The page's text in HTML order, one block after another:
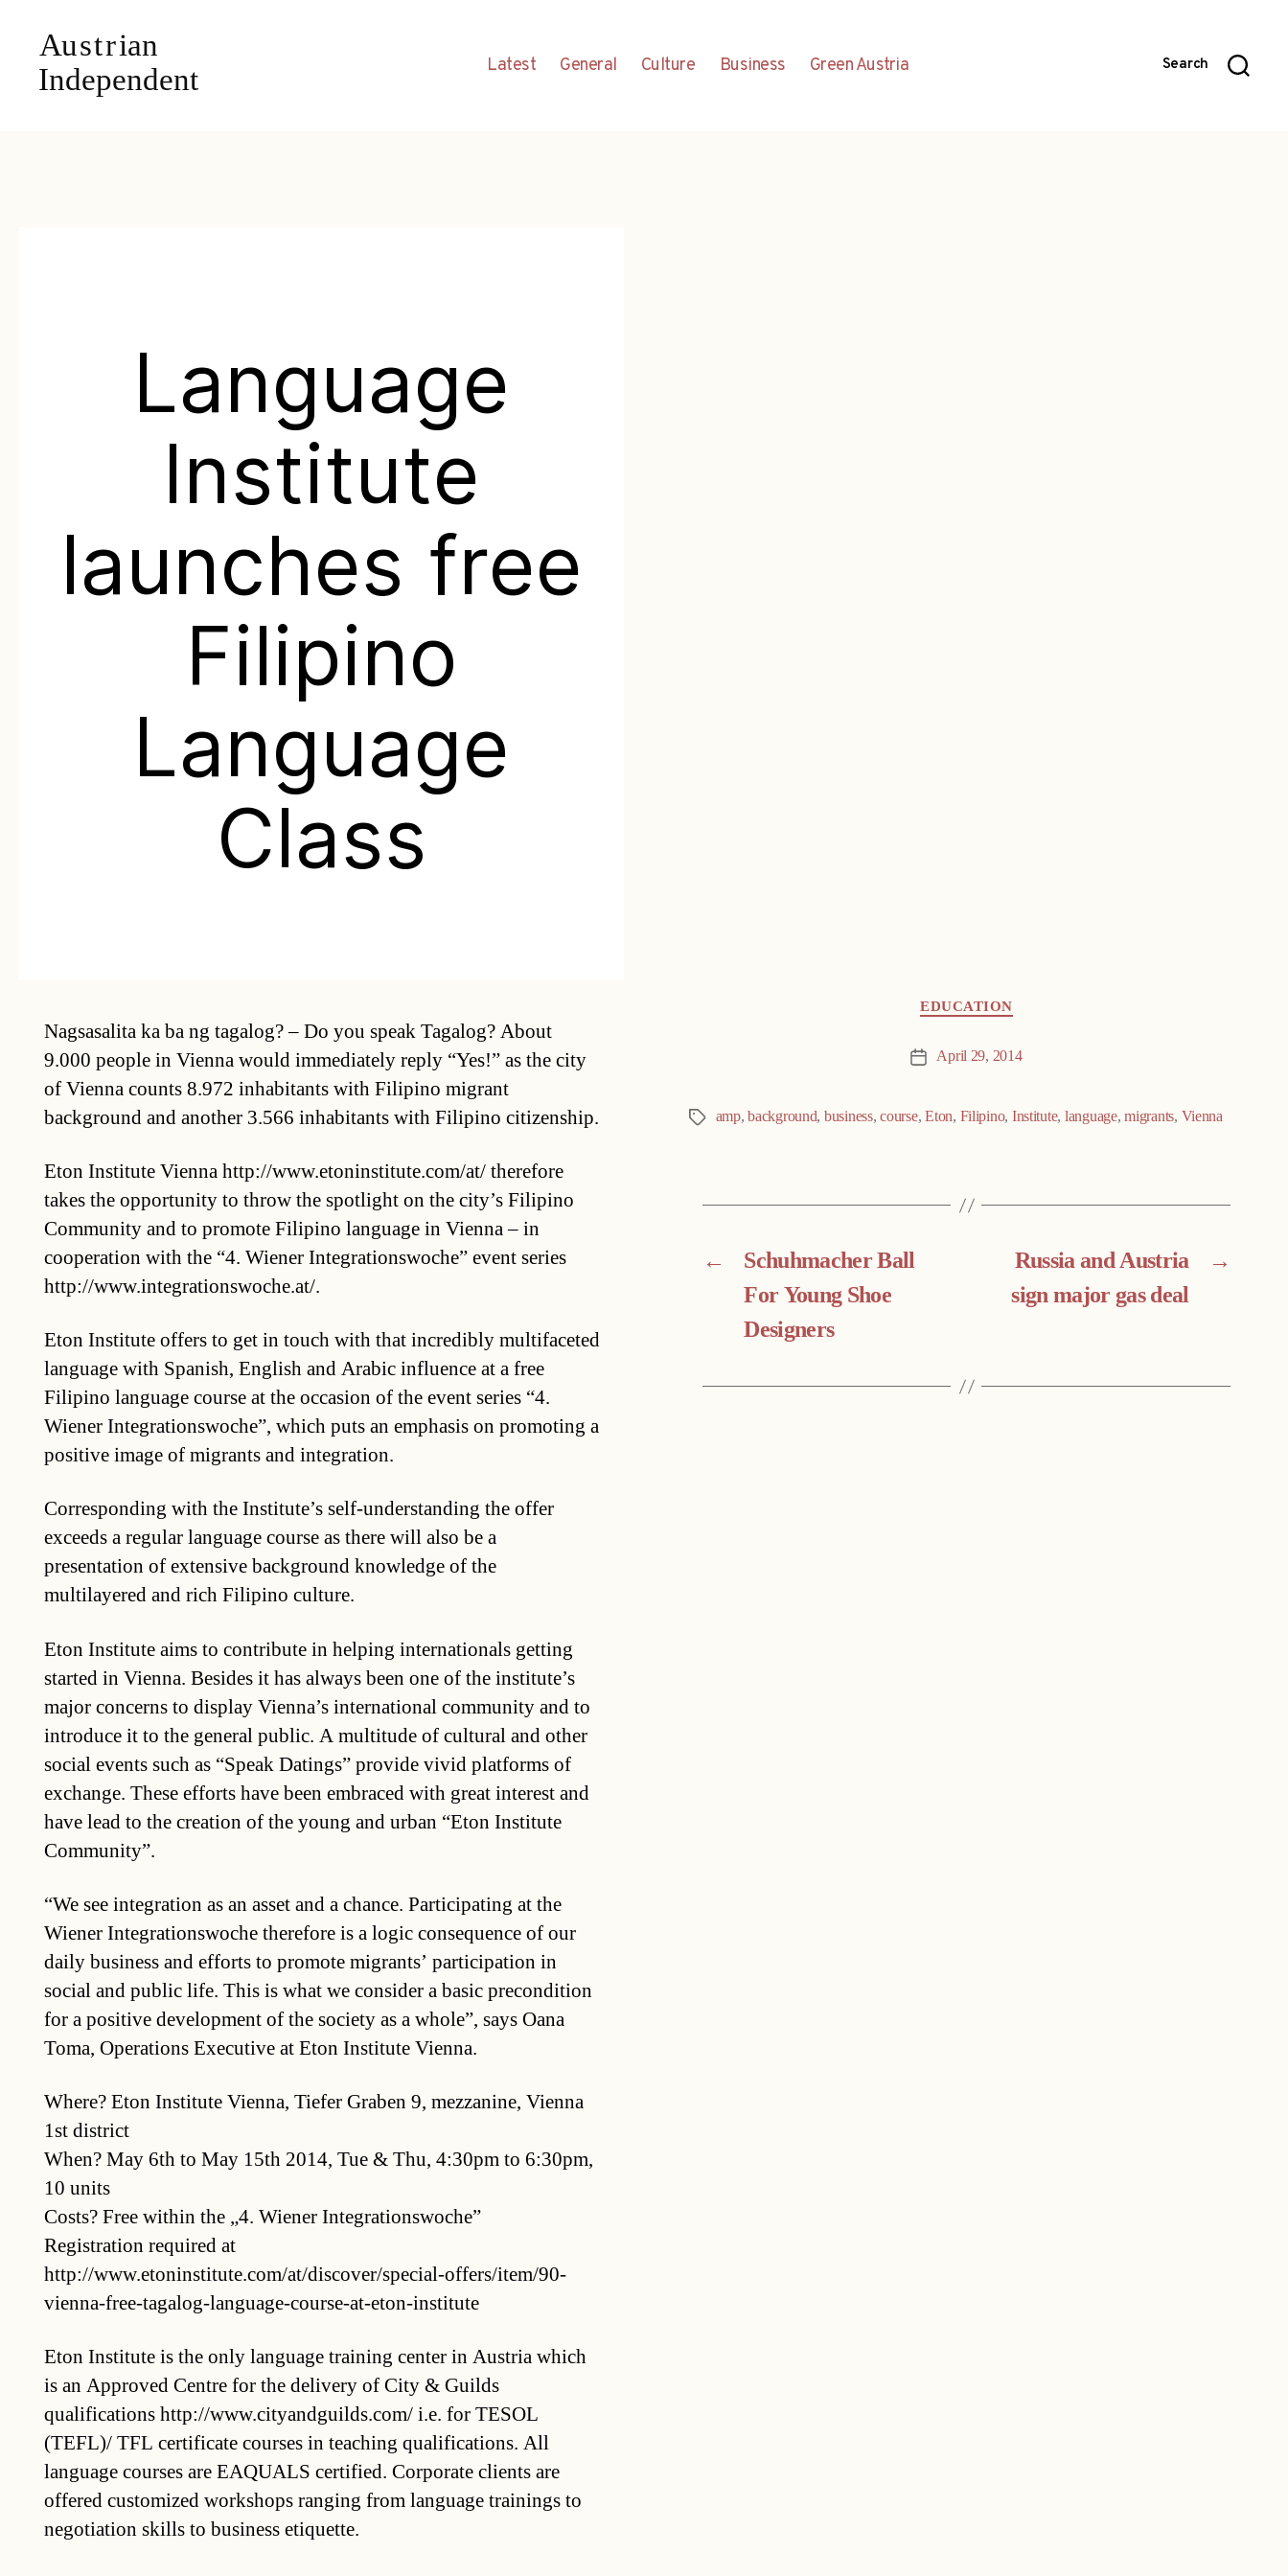
Latest General Culture Business Green Austria Search
Language
Institute
launches free
Filipino
Language
Class
Nagsasalita ka ba ng tagalog? – Do you speak Tagalog? About
9.000 people in Vienna would immediately reply “Yes!” as the city
of Vienna counts 8.972 inhabitants with Filipino migrant
background and another 3.566 inhabitants with Filipino citizenship.
Eton Institute Vienna http://www.etoninstitute.com/at/ therefore
takes the opportunity to throw the spotlight on the city’s Filipino
Community and to promote Filipino language in Vienna – in
cooperation with the “4. Wiener Integrationswoche” event series
http://www.integrationswoche.at/.
Eton Institute offers to get in touch with that incredibly multifaceted
language with Spanish, English and Arabic influence at a free
Filipino language course at the occasion of the event series “4.
Wiener Integrationswoche”, which puts an emphasis on promoting a
positive image of migrants and integration.
Corresponding with the Institute’s self-understanding the offer
exceeds a regular language course as there will also be a
presentation of extensive background knowledge of the
multilayered and rich Filipino culture.
Eton Institute aims to contribute in helping internationals getting
started in Vienna. Besides it has always been one of the institute’s
major concerns to display Vienna’s international community and to
introduce it to the general public. A multitude of cultural and other
social events such as “Speak Datings” provide vivid platforms of
exchange. These efforts have been embraced with great interest and
have lead to the creation of the young and urban “Eton Institute
Community”.
“We see integration as an asset and a chance. Participating at the
Wiener Integrationswoche therefore is a logic consequence of our
daily business and efforts to promote migrants’ participation in
social and public life. This is what we consider a basic precondition
for a positive development of the society as a whole”, says Oana
Toma, Operations Executive at Eton Institute Vienna.
Where? Eton Institute Vienna, Tiefer Graben 9, mezzanine, Vienna
1st district
When? May 6th to May 15th 2014, Tue & Thu, 4:30pm to 6:30pm,
10 units
Costs? Free within the „4. Wiener Integrationswoche”
Registration required at
http://www.etoninstitute.com/at/discover/special-offers/item/90-
vienna-free-tagalog-language-course-at-eton-institute
Eton Institute is the only language training center in Austria which
is an Approved Centre for the delivery of City & Guilds
qualifications http://www.cityandguilds.com/ i.e. for TESOL
(TEFL)/ TFL certificate courses in teaching qualifications. All
language courses are EAQUALS certified. Corporate clients are
offered customized workshops ranging from language trainings to
negotiation skills to business etiquette.
EDUCATION
Post April 29, 2014
Tags amp,background, business,course,Eton, Filipino, Institute, language,migrants, Vienna
←
Schuhmacher Ball
For Young Shoe
Designers
→
Russia and Austria
sign major gas deal